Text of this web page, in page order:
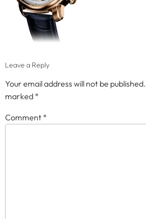
Leave a Reply
Your email address will not be published.
marked *
Comment *